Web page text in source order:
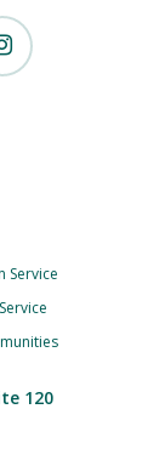
Service
120